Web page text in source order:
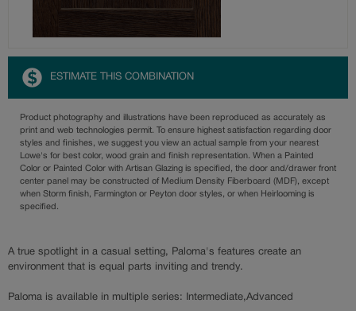
ESTIMATE THIS COMBINATION
Product photography and illustrations have been reproduced as accurately as
print and web technologies permit. To ensure highest satisfaction regarding door
styles and finishes, we suggest you view an actual sample from your nearest
Lowe's for best color, wood grain and finish representation. When a Painted
Color or Painted Color with Artisan Glazing is specified, the door and/drawer front
center panel may be constructed of Medium Density Fiberboard (MDF), except
when Storm finish, Farmington or Peyton door styles, or when Heirlooming is
specified.
A true spotlight in a casual setting, Paloma's features create an
environment that is equal parts inviting and trendy.
Paloma is available in multiple series: Intermediate,Advanced